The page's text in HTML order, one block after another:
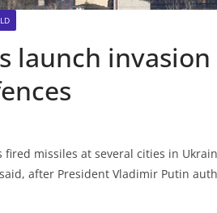
launch
fired missiles at several cities in
after President Vladimir Putin